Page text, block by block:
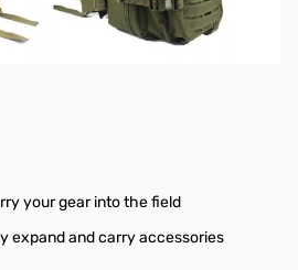
your gear into the field
expand and carry accessories